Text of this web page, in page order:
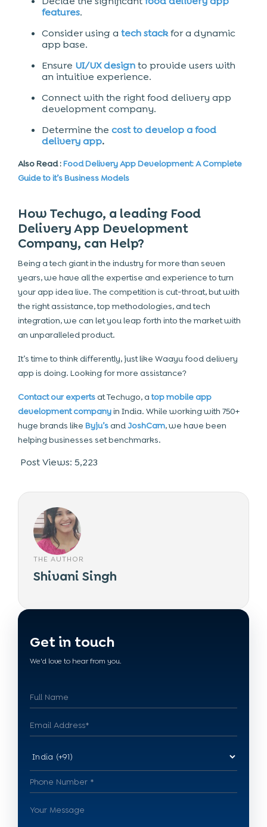
features.
Consider using a tech stackfor a dynamic
app base.
Ensure UI/UX designto provide users with
an intuitive experience.
Connect with the rightfood delivery app
development company.
Determine the cost to develop a food
delivery app.
Also Read :Food Delivery App Development: A Complete
Guide to it’s Business Models
How Techugo, a leading Food
Delivery App Development
Company, can Help?
Being a tech giant in the industry for more than seven
years, we have all the expertise and experience to turn
your app idea live. The competition is cut-throat, but with
the right assistance, top methodologies, and tech
integration, we can let you leap forth into the market with
an unparalleled product.
It’s time to think differently, just like Waayu food delivery
app is doing. Looking for more assistance?
Contact our expertsat Techugo, atop mobile app
development companyin India. While working with 750+
huge brands like Byju’sandJoshCam, we have been
helping businesses set benchmarks.
Post Views: 5,223
THE AUTHOR
Shivani Singh
Get in touch
We'd love to hear from you.